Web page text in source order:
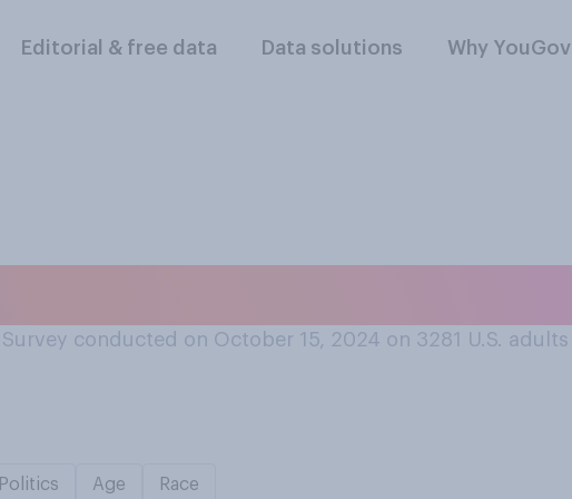
Editorial & free data Data solutions Why YouGov
Survey conducted on October 15, 2024 on 3281 U.S. adults
Politics Age Race